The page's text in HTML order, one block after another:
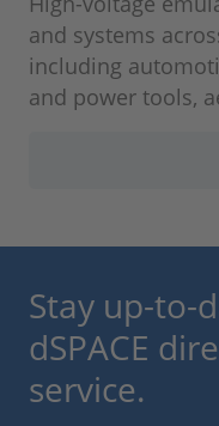
and systems
including
and power tools,
Stay up-to-
dSPACE
service.